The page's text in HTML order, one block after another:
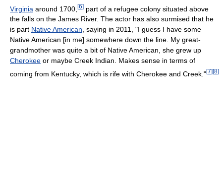
Virginia around 1700, [6] part of a refugee colony situated above
the falls on the James River. The actor has also surmised that he
is part Native American, saying in 2011, "I guess I have some
Native American [in me] somewhere down the line. My great-
grandmother was quite a bit of Native American, she grew up
Cherokee or maybe Creek Indian. Makes sense in terms of
coming from Kentucky, which is rife with Cherokee and Creek."[7] [8]